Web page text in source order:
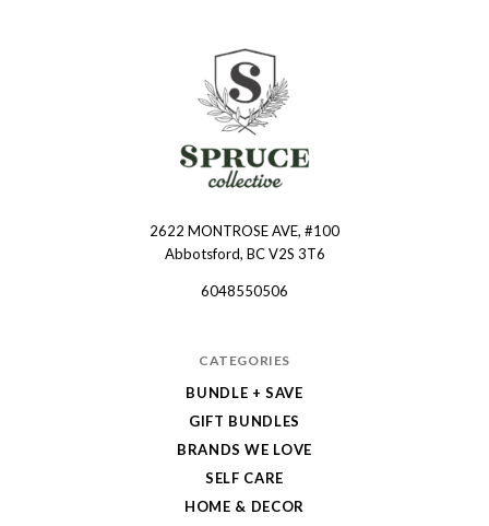
2622 MONTROSE AVE, #100
Abbotsford, BC V2S 3T6
6048550506
CATEGORIES
BUNDLE + SAVE
GIFT BUNDLES
BRANDS WE LOVE
SELF CARE
HOME & DECOR